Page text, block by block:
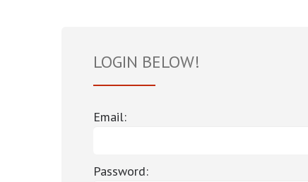
LOGIN BELOW!
Email:
Password: